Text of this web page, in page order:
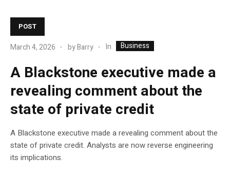
POST
March 4, 2026 byBarry In Business
A Blackstone executive made a
revealing comment about the
state of private credit
A Blackstone executive made a revealing comment about the
state of private credit. Analysts are now reverse engineering
its implications.